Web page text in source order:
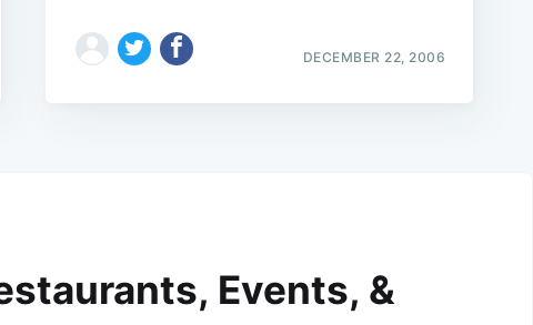
DECEMBER 22, 2006
Events, &